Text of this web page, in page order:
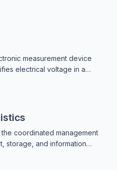
measurement device
electrical voltage in a
coordinated management
storage, and information